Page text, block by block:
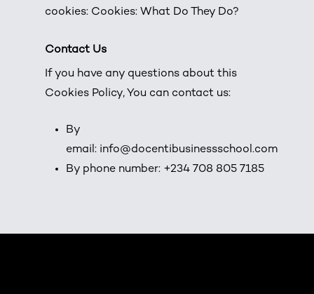
cookies: Cookies: What Do They Do?
Contact Us
If you have any questions about this
Cookies Policy, You can contact us:
By
email: info@docentibusinessschool.com
By phone number: +234 708 805 7185